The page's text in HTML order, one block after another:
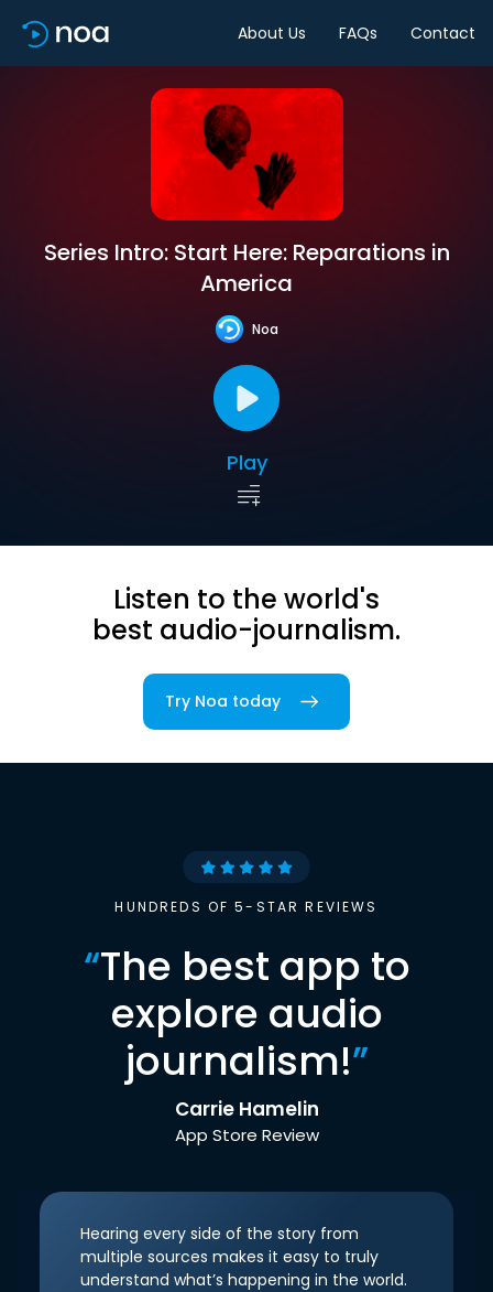
About Us FAQs Contact
Series Intro: Start Here: Reparations in
America
Noa
Play
Listen to the world's
best audio-journalism.
Try Noa today
HUNDREDS OF 5-STAR REVIEWS
“The best app to
explore audio
journalism!”
Carrie Hamelin
App Store Review
Hearing every side of the story from
multiple sources makes it easy to truly
understand what’s happening in the world.